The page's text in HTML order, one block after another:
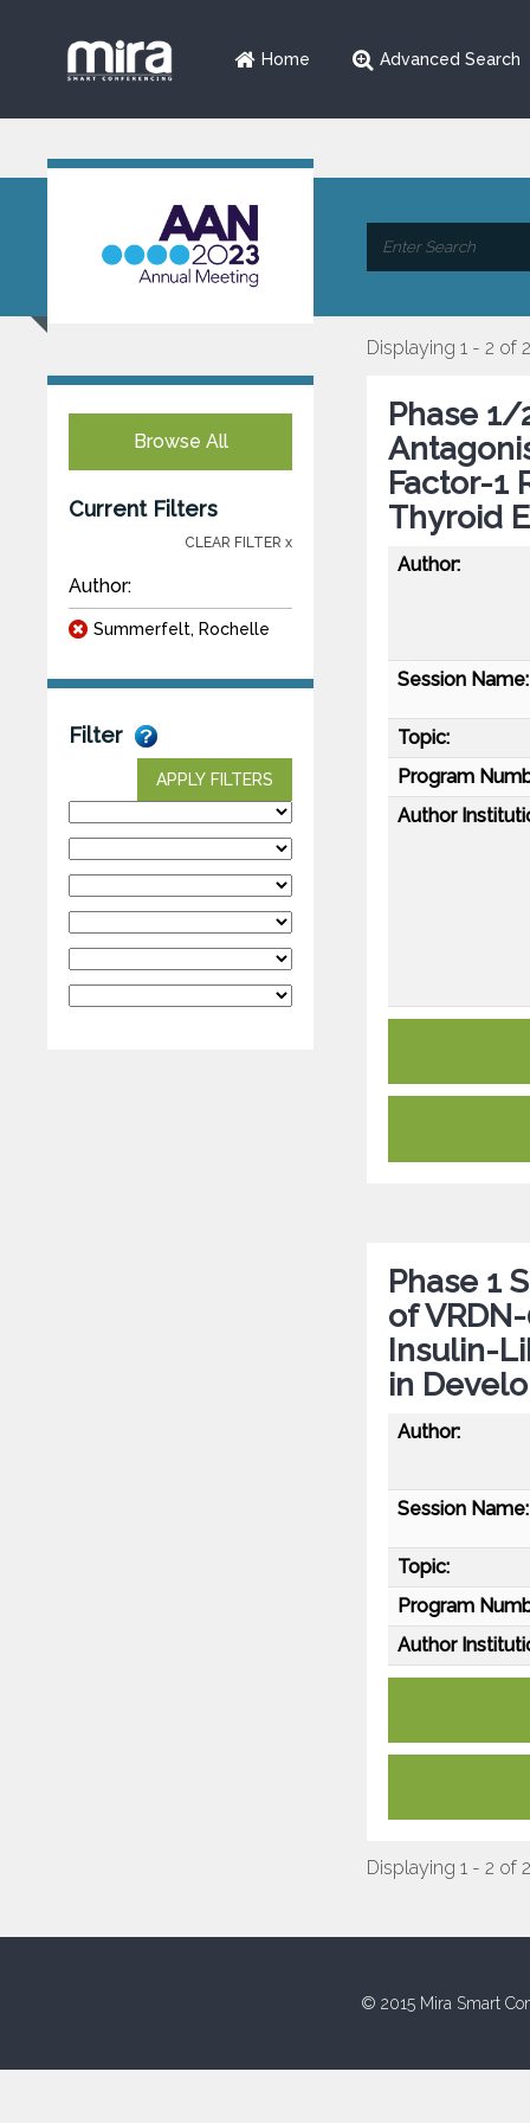
Home Advanced Search
Browse All
Current Filters
CLEAR FILTER x
Author:
Summerfelt, Rochelle
Filter
APPLY FILTERS
Displaying 1 - 2 of 2
Phase 1/
Factor-1
Thyroid
Author:
Session Name:
Topic:
Program
Author
Phase 1
of
Insulin-
in
Author:
Session Name:
Topic:
Program
Author
Displaying 1 - 2 of 2
© 2015 Mira Smart